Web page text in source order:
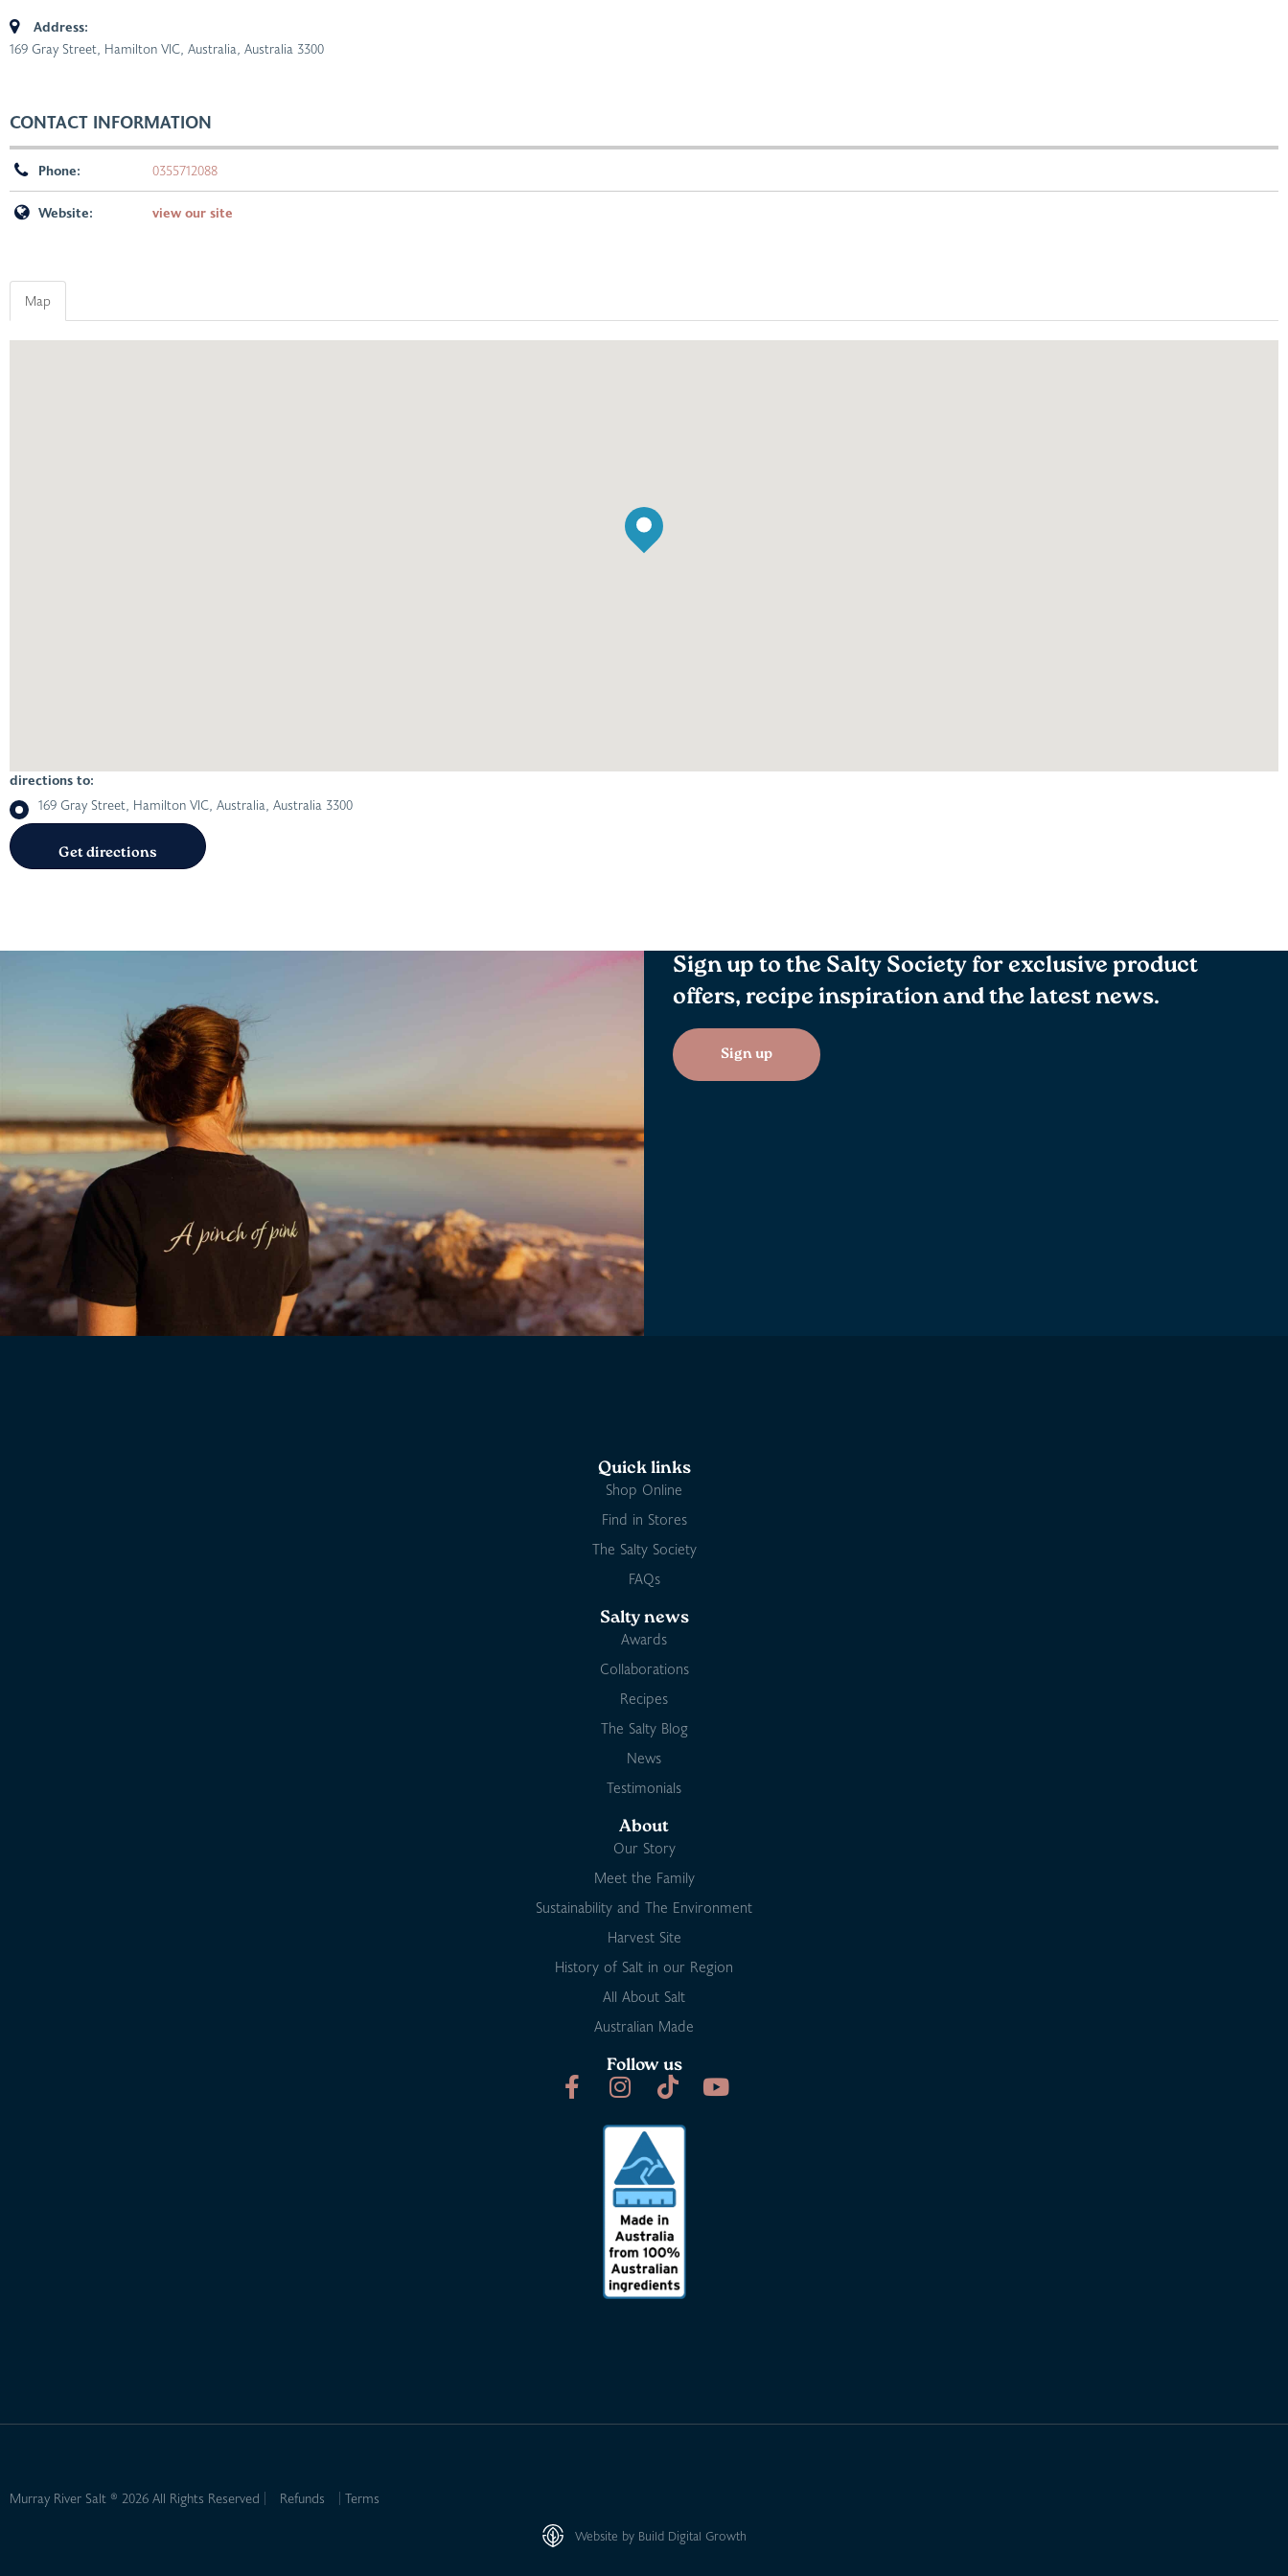
Address:
169 Gray Street, Hamilton VIC, Australia, Australia 3300
CONTACT INFORMATION
Phone: 0355712088
Website: view our site
Map
directions to:
169 Gray Street, Hamilton VIC, Australia, Australia 3300
Sign up to the Salty Society for exclusive product
offers, recipe inspiration and the latest news.
Sign up
Quick links
Shop Online
Find in Stores
The Salty Society
FAQs
Salty news
Awards
Collaborations
Recipes
The Salty Blog
News
Testimonials
About
Our Story
Meet the Family
Sustainability and The Environment
Harvest Site
History of Salt in our Region
All About Salt
Australian Made
Follow us
Murray River Salt ® 2026 All Rights Reserved Refunds Terms
Website by Build Digital Growth